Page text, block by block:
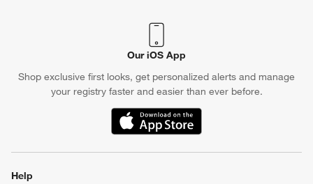
Our iOS App
Shop exclusive first looks, get personalized alerts and manage
your registry faster and easier than ever before.
(Opens in new window)
Help